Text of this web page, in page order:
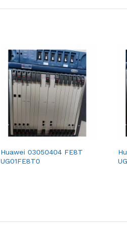
Huawei 03050404 FE8T
UG01FE8T0